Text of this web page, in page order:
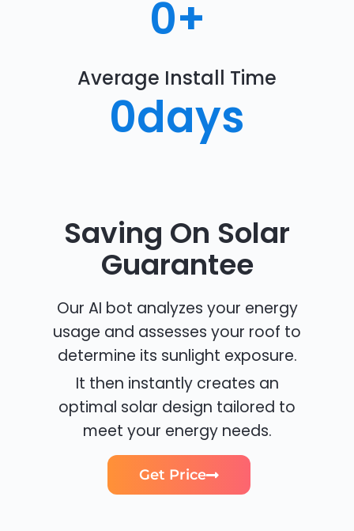
0+
Average Install Time
0days
Saving On Solar
Guarantee
Our AI bot analyzes your energy
usage and assesses your roof to
determine its sunlight exposure.
It then instantly creates an
optimal solar design tailored to
meet your energy needs.
Get Price